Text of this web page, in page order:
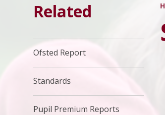
Related
Ofsted Report
Standards
Pupil Premium Reports